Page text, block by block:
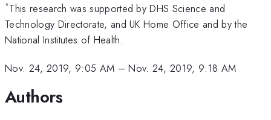
*This research was supported by DHS Science and
Technology Directorate, and UK Home Office and by the
National Institutes of Health.
Nov. 24, 2019, 9:05 AM –Nov. 24, 2019, 9:18 AM
Authors